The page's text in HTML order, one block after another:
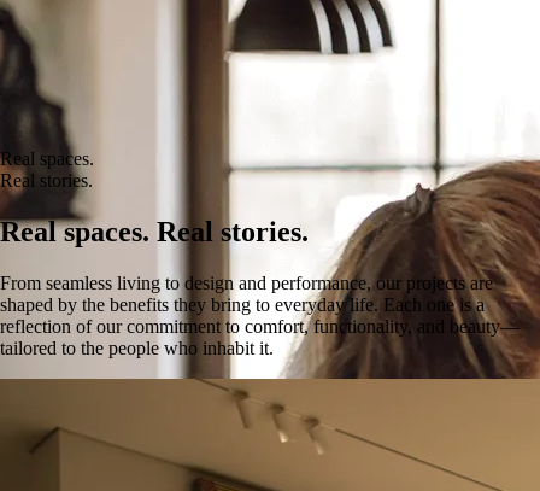
Real spaces.
Real stories.
Real spaces. Real stories.
From seamless living to design and performance, our projects are
shaped by the benefits they bring to everyday life. Each one is a
reflection of our commitment to comfort, functionality, and beauty—
tailored to the people who inhabit it.